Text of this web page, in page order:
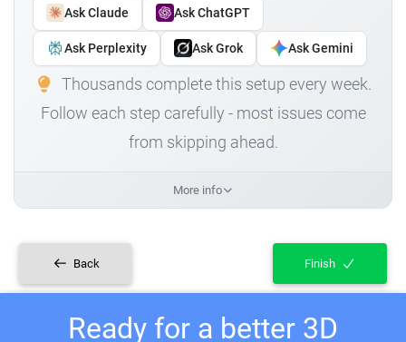
Ask Claude Ask ChatGPT
Ask Perplexity Ask Grok Ask Gemini
Thousands complete this setup every week.
Follow each step carefully - most issues come
from skipping ahead.
More info
Back Finish
Ready for a better 3D